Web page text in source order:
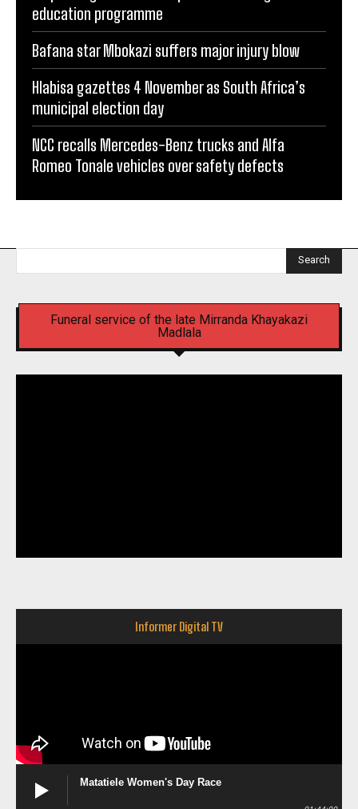
education programme
Bafana star Mbokazi suffers major injury blow
Hlabisa gazettes 4 November as South Africa’s
municipal election day
NCC recalls Mercedes-Benz trucks and Alfa
Romeo Tonale vehicles over safety defects
Search
Funeral service of the late Mirranda Khayakazi
Madlala
Informer Digital TV
Matatiele Women's Day Race